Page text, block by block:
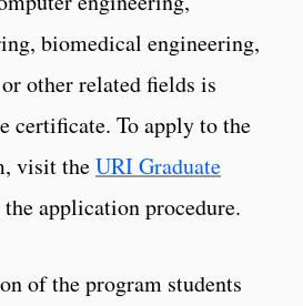
biomedical engineering,
other related fields is
certificate. To apply to the
visit theURI Graduate
application procedure.
of the program students